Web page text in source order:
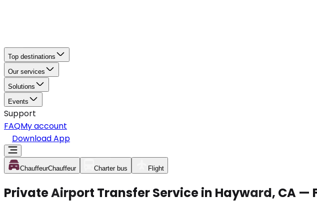
Top destinations
Our services
Solutions
Events
Support
FAQMy account
Download App
ChauffeurChauffeur Charter bus Flight
Private Airport Transfer Service in Hayward, CA —